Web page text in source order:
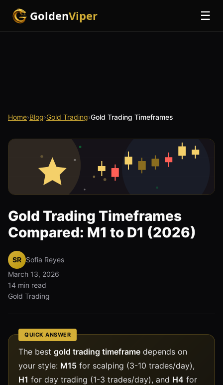
GoldenViper ☰
Home›Blog›Gold Trading›Gold Trading Timeframes
Gold Trading Timeframes
Compared: M1 to D1 (2026)
SR Sofia Reyes
March 13, 2026
14 min read
Gold Trading
QUICK ANSWER
The best gold trading timeframe depends on
your style: M15 for scalping (3-10 trades/day),
H1 for day trading (1-3 trades/day), and H4 for